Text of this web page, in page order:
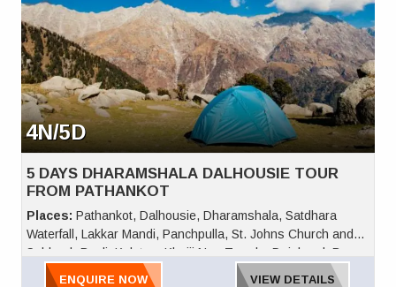
4N/5D
5 DAYS DHARAMSHALA DALHOUSIE TOUR
FROM PATHANKOT
Places:
Waterfall, Lakkar Mandi, Panchpulla, St. Johns Church and
Subhash Baoli, Kalatop, Khajji Nag Temple, Dainkund, Bara
Pathar, and Khajjiar
ENQUIRE NOW VIEW DETAILS